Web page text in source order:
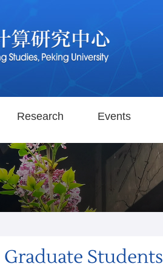
Research Events
Graduate Students